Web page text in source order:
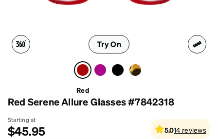
Try On
Red
Red Serene Allure Glasses #7842318
Starting at
$45.95 5.014 reviews